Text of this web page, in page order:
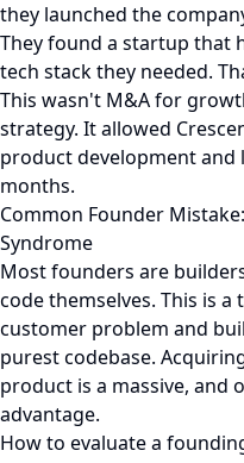
they launched the
They found a startup that
tech stack they needed.
This wasn't M&A for
strategy. It allowed
product development
months.
Common Founder
Syndrome
Most founders are
code themselves. This is a
customer problem and
purest codebase.
product is a massive, and
advantage.
How to evaluate a